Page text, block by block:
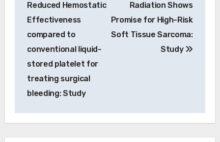
Reduced Hemostatic
Effectiveness
compared to
conventional liquid-
stored platelet for
treating surgical
bleeding: Study
Radiation Shows
Promise for High-Risk
Soft Tissue Sarcoma:
Study